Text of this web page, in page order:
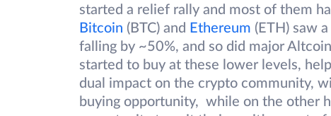
started a relief rally and most of them
Bitcoin (BTC) and Ethereum (ETH) saw
falling by ~50%, and so did major
started to buy at these lower levels,
dual impact on the crypto community,
buying opportunity, while on the other